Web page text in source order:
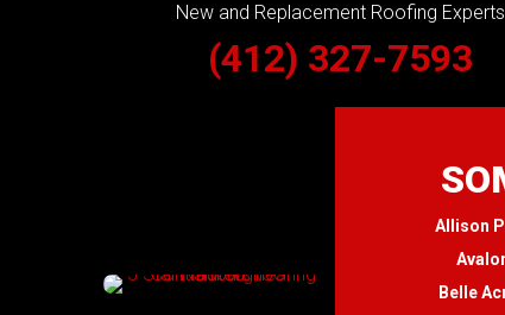
New and Replacement Roofing Experts
(412) 327-7593
Allison
Belle